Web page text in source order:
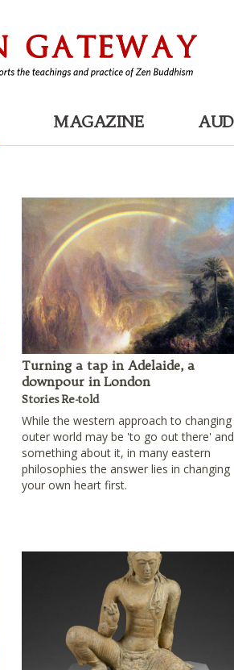
MAGAZINE
Turning a tap in Adelaide, a
downpour in London
Stories Re-told
While the western approach to
outer world may be 'to go out there'
something about it, in many eastern
philosophies the answer lies in changing
your own heart first.